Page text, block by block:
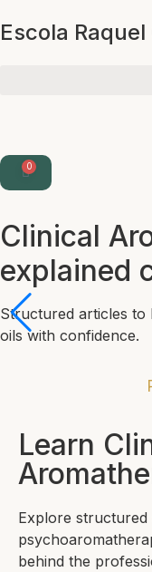
Escola Raquel
0
Clinical
explained
Structured articles to
oils with confidence.
Learn
Explore
behind the